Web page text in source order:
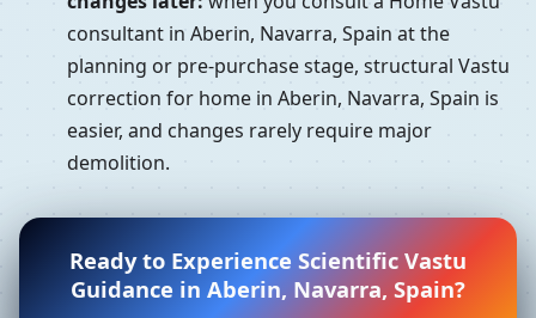
consultant in Aberin, Navarra, Spain at the
planning or pre-purchase stage, structural Vastu
correction for home in Aberin, Navarra, Spain is
easier, and changes rarely require major
demolition.
Ready to Experience Scientific Vastu
Guidance in Aberin, Navarra, Spain?